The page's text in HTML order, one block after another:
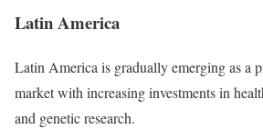
Latin America
Latin America is gradually emerging as a
market with increasing investments in
and genetic research.